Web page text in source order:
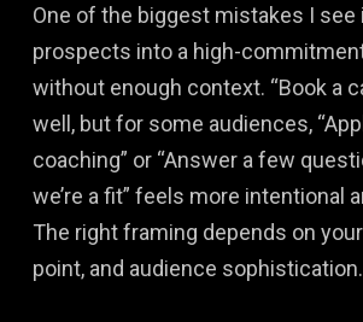
One of the biggest mistakes I
prospects into a high-
without enough context. “Book a
well, but for some audiences,
coaching” or “Answer a few
we’re a fit” feels more intentional
The right framing depends on
point, and audience sophistication.